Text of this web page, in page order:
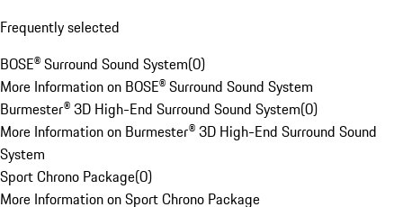
Frequently selected
BOSE® Surround Sound System(0)
More Information on BOSE® Surround Sound System
Burmester® 3D High-End Surround Sound System(0)
More Information on Burmester® 3D High-End Surround Sound
System
Sport Chrono Package(0)
More Information on Sport Chrono Package